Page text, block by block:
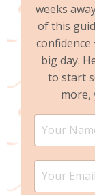
weeks
of this
big day.
to start
more,